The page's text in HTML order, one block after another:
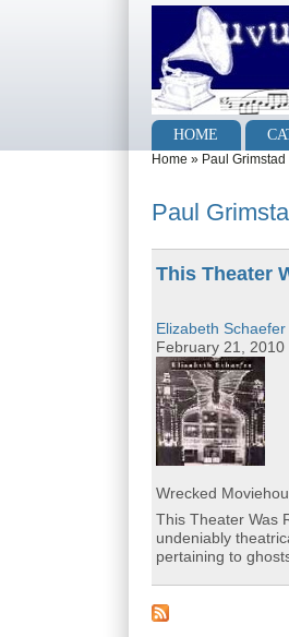
Main menu
HOME
You are here
Home » Paul Grimstad
Paul
This Theater
Elizabeth Schaefer
February 21, 2010
Wrecked
This Theater Was
undeniably
pertaining to